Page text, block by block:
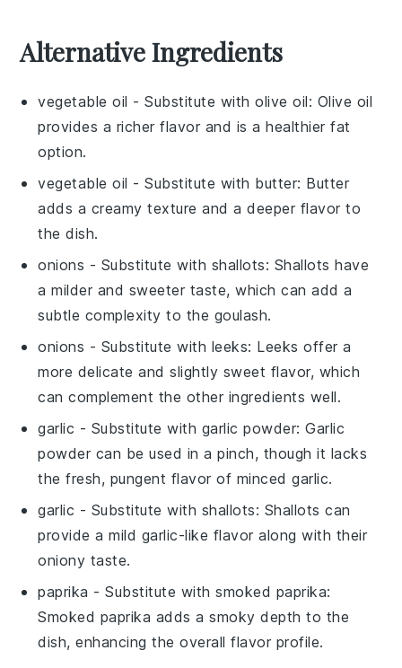
Alternative Ingredients
vegetable oil - Substitute witholive oil: Olive oil
provides a richer flavor and is a healthier fat
option.
vegetable oil - Substitute with butter: Butter
adds a creamy texture and a deeper flavor to
the dish.
onions - Substitute with shallots: Shallots have
a milder and sweeter taste, which can add a
subtle complexity to the goulash.
onions - Substitute with leeks: Leeks offer a
more delicate and slightly sweet flavor, which
can complement the other ingredients well.
garlic - Substitute with garlic powder: Garlic
powder can be used in a pinch, though it lacks
the fresh, pungent flavor of minced garlic.
garlic - Substitute with shallots: Shallots can
provide a mild garlic-like flavor along with their
oniony taste.
paprika - Substitute withsmoked paprika:
Smoked paprika adds a smoky depth to the
dish, enhancing the overall flavor profile.